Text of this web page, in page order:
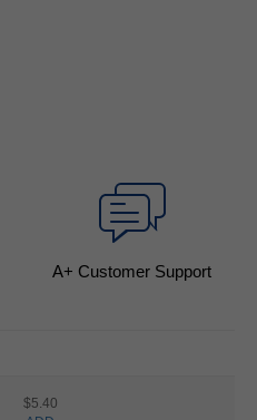
A+ Customer Support
$5.40